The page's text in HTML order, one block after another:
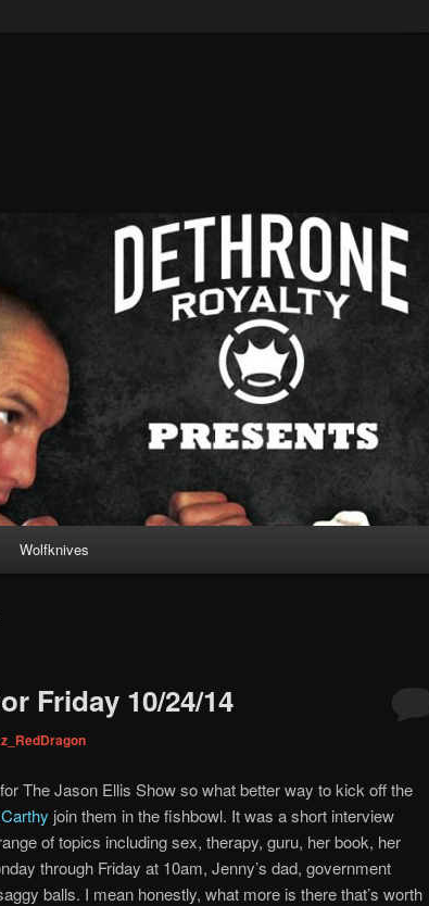
Wolfknives
Friday 10/24/14
The Jason Ellis Show so what better way to kick off the
join them in the fishbowl. It was a short interview
of topics including sex, therapy, guru, her book, her
through Friday at 10am, Jenny’s dad, government
balls. I mean honestly, what more is there that’s worth